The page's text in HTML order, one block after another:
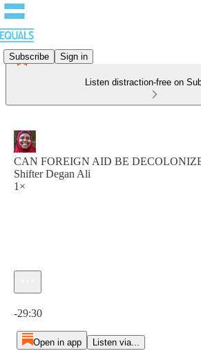
Subscribe Sign in
Listen distraction-free on
CAN FOREIGN AID BE
Shifter Degan Ali
1×
-29:30
Open in app Listen via...